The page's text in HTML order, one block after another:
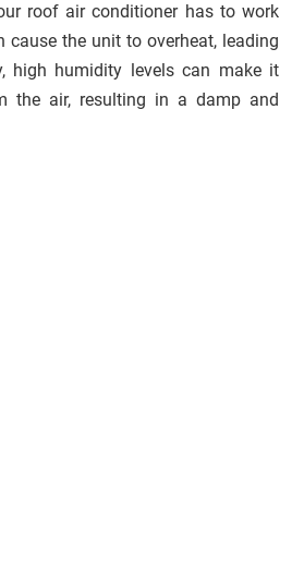
roof air conditioner has to work
cause the unit to overheat, leading
high humidity levels can make it
the air, resulting in a damp and